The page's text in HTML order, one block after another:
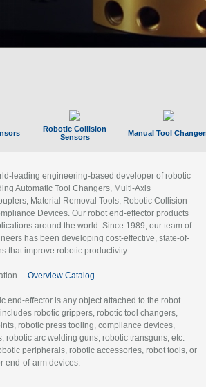
Robotic Collision
Sensors
Manual Tool
leading engineering-based developer of robotic
Automatic Tool Changers, Multi-Axis
Material Removal Tools, Robotic Collision
Devices. Our robot end-effector products
around the world. Since 1989, our team of
has been developing cost-effective, state-of-
that improve robotic productivity.
Overview Catalog
end-effector is any object attached to the robot
robotic grippers, robotic tool changers,
robotic press tooling, compliance devices,
robotic arc welding guns, robotic transguns, etc.
peripherals, robotic accessories, robot tools, or
end-of-arm devices.